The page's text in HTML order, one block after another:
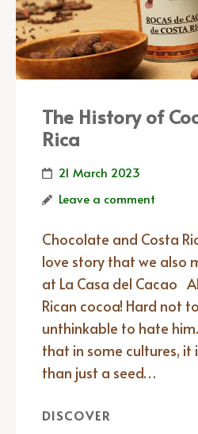
The History of
Rica
21 March 2023
Leave a comment
Chocolate and Costa
love story that we also
at La Casa del Cacao
Rican cocoa! Hard not
unthinkable to hate
that in some cultures, it
than just a seed…
DISCOVER